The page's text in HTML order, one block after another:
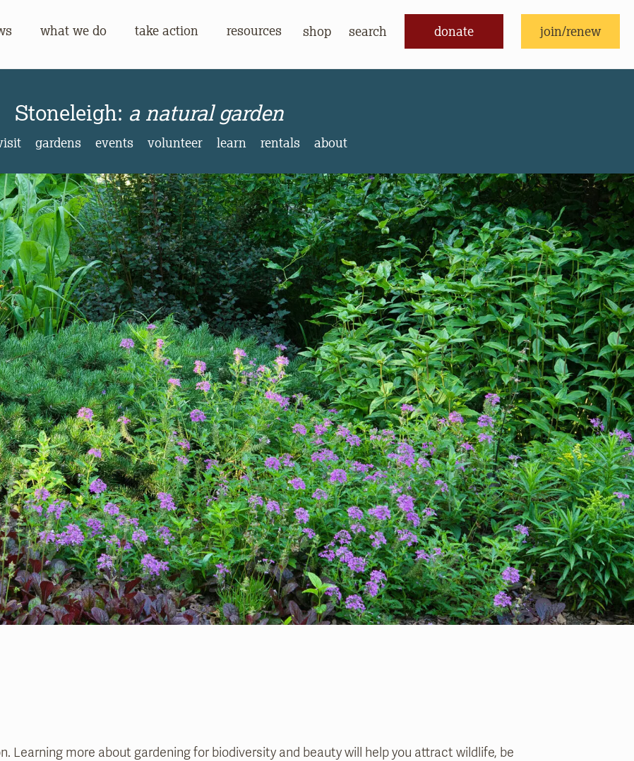
what we do take action resources shop search donate join/renew
a natural garden
Stoneleigh: a natural garden
gardens events volunteer learn rentals about
Learning more about gardening for biodiversity and beauty will help you attract wildlife, be